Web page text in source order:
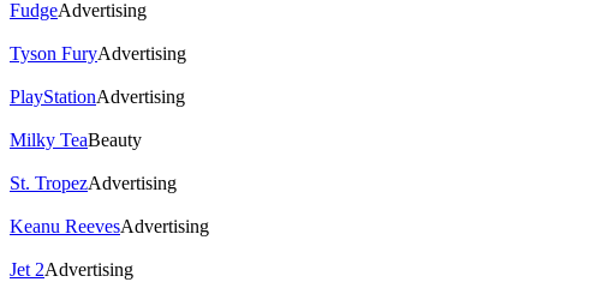
FudgeAdvertising
Tyson FuryAdvertising
PlayStationAdvertising
Milky TeaBeauty
St. TropezAdvertising
Keanu ReevesAdvertising
Jet 2Advertising